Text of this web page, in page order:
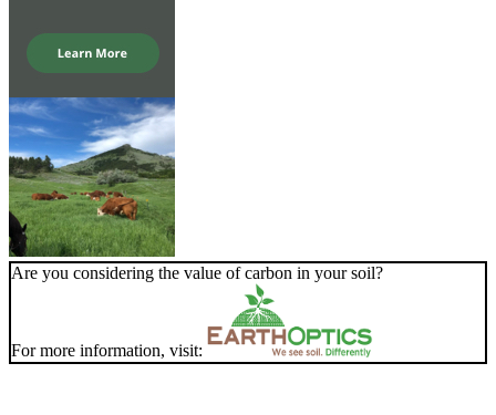
Are you considering the value of carbon in your soil?
For more information, visit: